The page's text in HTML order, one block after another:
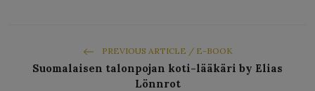
PREVIOUS ARTICLE / E-BOOK
Suomalaisen talonpojan koti-lääkäri by Elias
Lönnrot